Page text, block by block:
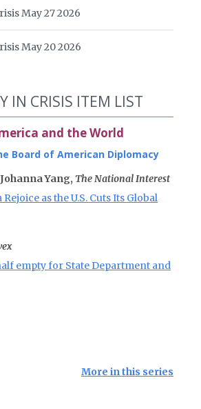
May 27 2026
May 20 2026
IN CRISIS ITEM LIST
and the World
Board of American Diplomacy
Yang, The National Interest
as the U.S. Cuts Its Global
empty for State Department and
More in this series